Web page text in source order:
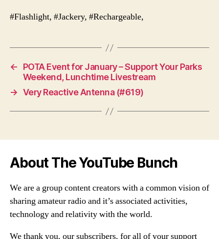
#Flashlight, #Jackery, #Rechargeable,
←
POTA Event for January – Support Your Parks
Weekend, Lunchtime Livestream
→ Very Reactive Antenna (#619)
About The YouTube Bunch
We are a group content creators with a common vision of
sharing amateur radio and it’s associated activities,
technology and relativity with the world.
We thank you, our subscribers, for all of your support